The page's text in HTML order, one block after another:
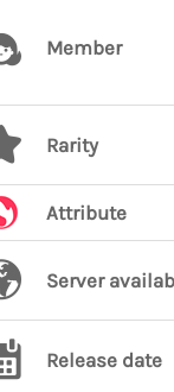
Member
Rarity
Attribute
Server
Release date